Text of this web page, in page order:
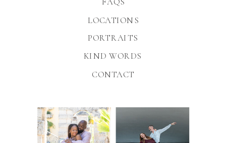
KIND WORDS
PORTRAITS
CONTACT
LOCATIONS